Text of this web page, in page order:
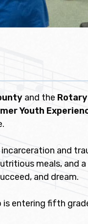
and the
Youth
and
meals, and
and dream.
is entering fifth